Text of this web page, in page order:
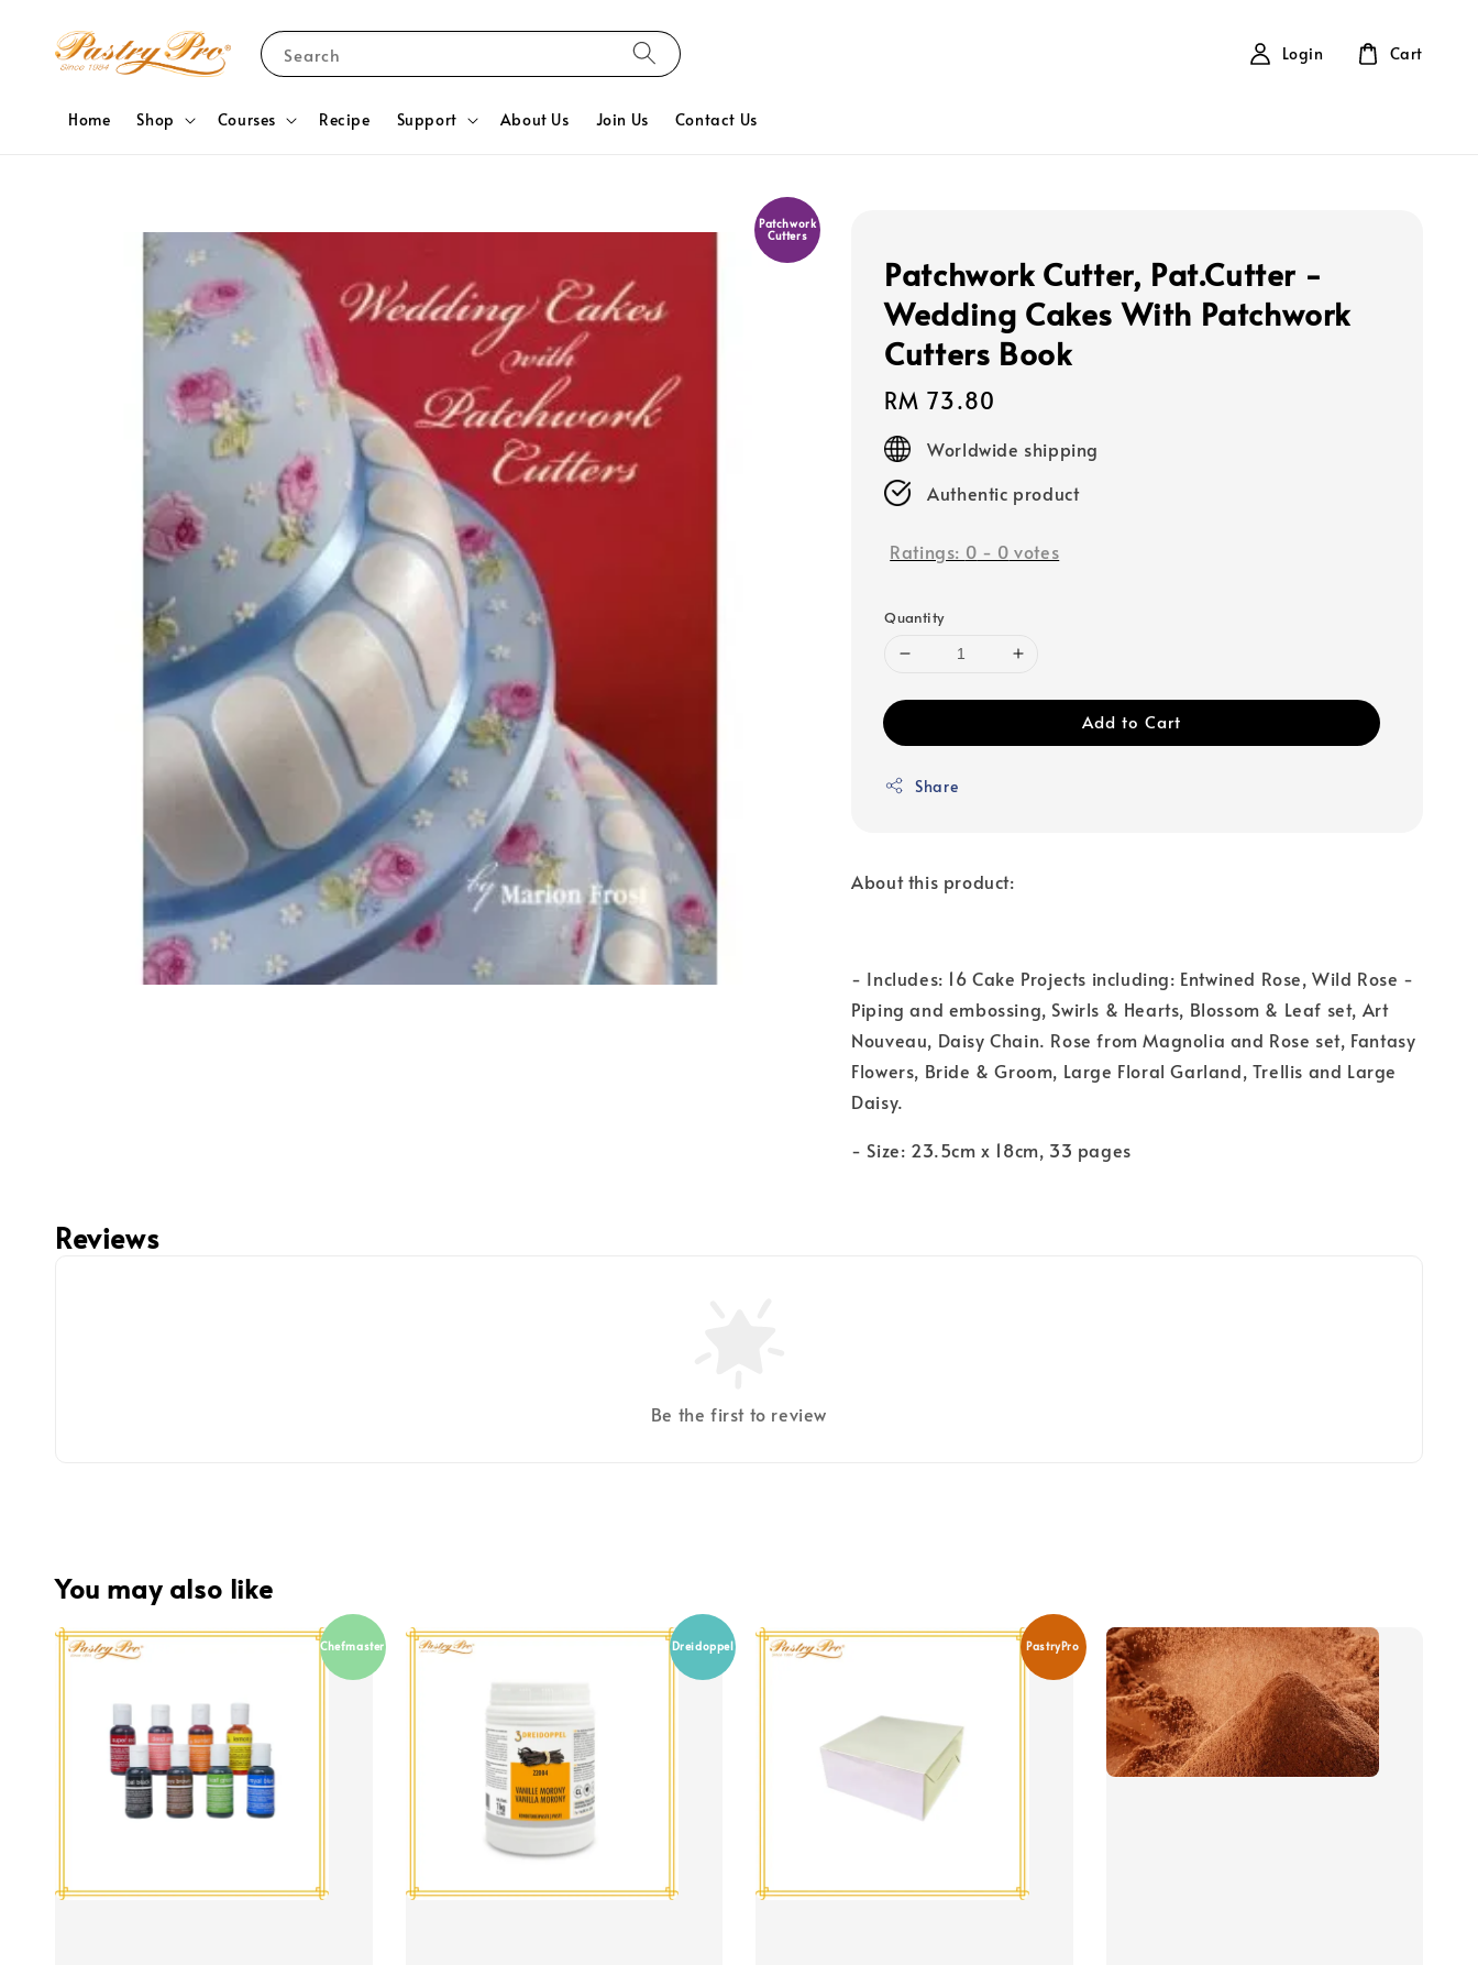
Search
Home Shop Courses Recipe Support About Us Join Us Contact Us
Login Cart
Patchwork
Cutters
Patchwork Cutter, Pat.Cutter -
Wedding Cakes With Patchwork
Cutters Book
Regular
price
RM 73.80
Worldwide shipping
Authentic product
Ratings: 0 - 0 votes
Quantity
Add to Cart
Share
About this product:
- Includes: 16 Cake Projects including: Entwined Rose, Wild Rose -
Piping and embossing, Swirls & Hearts, Blossom & Leaf set, Art
Nouveau, Daisy Chain. Rose from Magnolia and Rose set, Fantasy
Flowers, Bride & Groom, Large Floral Garland, Trellis and Large
Daisy.
- Size: 23.5cm x 18cm, 33 pages
Reviews
Be the first to review
You may also like
Chefmaster Dreidoppel PastryPro